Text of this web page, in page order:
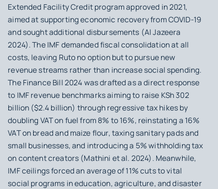
Extended Facility Credit program approved in 2021,
aimed at supporting economic recovery from COVID-19
and sought additional disbursements (Al Jazeera
2024). The IMF demanded fiscal consolidation at all
costs, leaving Ruto no option but to pursue new
revenue streams rather than increase social spending.
The Finance Bill 2024 was drafted as a direct response
to IMF revenue benchmarks aiming to raise KSh 302
billion ($2.4 billion) through regressive tax hikes by
doubling VAT on fuel from 8% to 16%, reinstating a 16%
VAT on bread and maize flour, taxing sanitary pads and
small businesses, and introducing a 5% withholding tax
on content creators (Mathini et al. 2024). Meanwhile,
IMF ceilings forced an average of 11% cuts to vital
social programs in education, agriculture, and disaster